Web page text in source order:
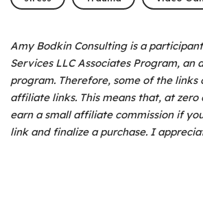
Amy Bodkin Consulting is a
Services LLC Associates Program,
program. Therefore, some of the links
affiliate links. This means that, at
earn a small affiliate commission if
link and finalize a purchase. I